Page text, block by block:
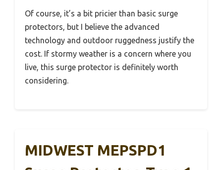
Of course, it’s a bit pricier than basic surge
protectors, but I believe the advanced
technology and outdoor ruggedness justify the
cost. If stormy weather is a concern where you
live, this surge protector is definitely worth
considering.
MIDWEST MEPSPD1